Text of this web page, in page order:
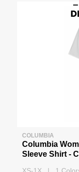
COLUMBIA
Columbia
Sleeve Shirt -
XS-1X | 1